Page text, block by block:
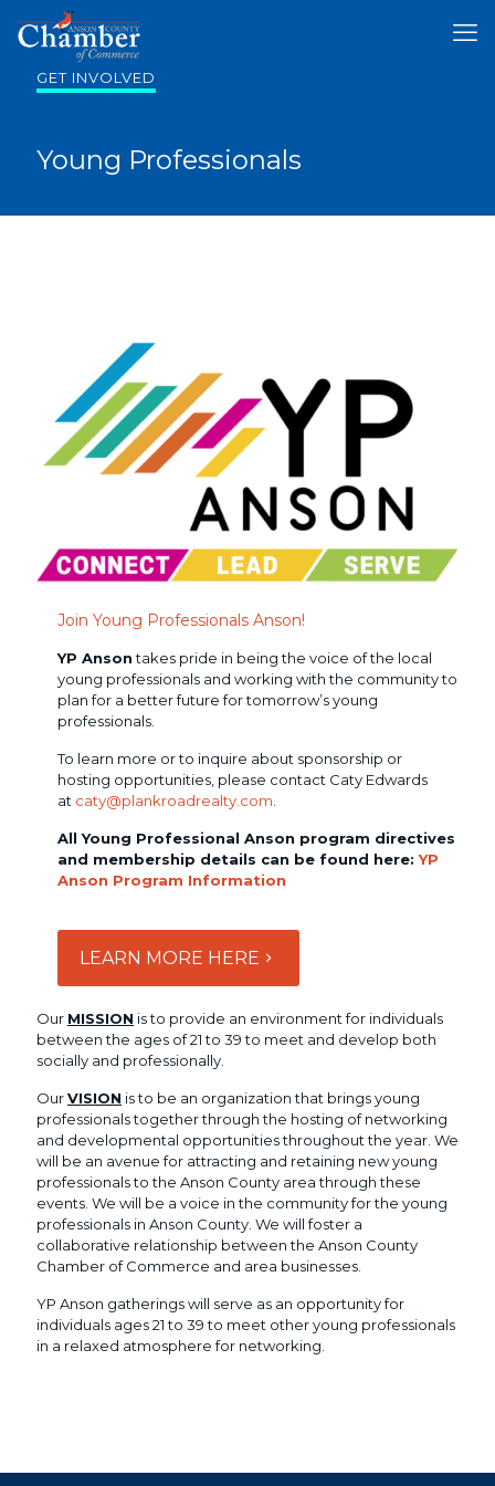
GET INVOLVED
Young Professionals
Join Young Professionals Anson!
YP Ansontakes pride in being the voice of the local
young professionals and working with the community to
plan for a better future for tomorrow’s young
professionals.
To learn more or to inquire about sponsorship or
hosting opportunities, please contact Caty Edwards
at caty@plankroadrealty.com.
All Young Professional Anson program directives
and membership details can be found here:YP
Anson Program Information
LEARN MORE HERE
Our MISSION is to provide an environment for individuals
between the ages of 21 to 39 to meet and develop both
socially and professionally.
OurVISION is to be an organization that brings young
professionals together through the hosting of networking
and developmental opportunities throughout the year. We
will be an avenue for attracting and retaining new young
professionals to the Anson County area through these
events. We will be a voice in the community for the young
professionals in Anson County. We will foster a
collaborative relationship between the Anson County
Chamber of Commerce and area businesses.
YP Anson gatherings will serve as an opportunity for
individuals ages 21 to 39 to meet other young professionals
in a relaxed atmosphere for networking.